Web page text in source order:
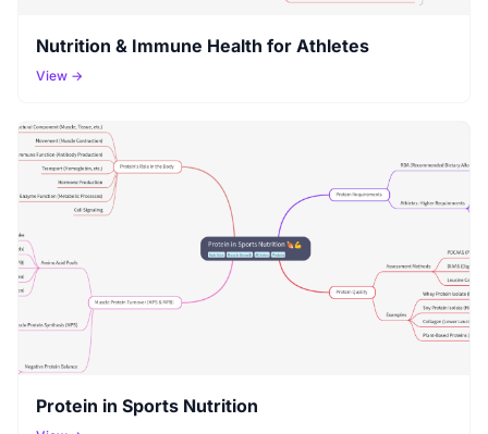
Nutrition & Immune Health for Athletes
View →
Protein in Sports Nutrition